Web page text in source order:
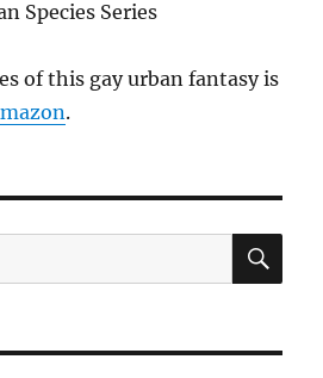
of this gay urban fantasy is
.